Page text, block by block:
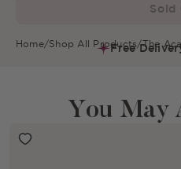
Sold
Free
Home/Shop All Products/The
You May